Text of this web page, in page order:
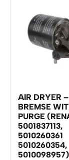
AIR DRYER
BREMSE
PURGE
5001837113,
5010260361
5010260354,
5010098957)